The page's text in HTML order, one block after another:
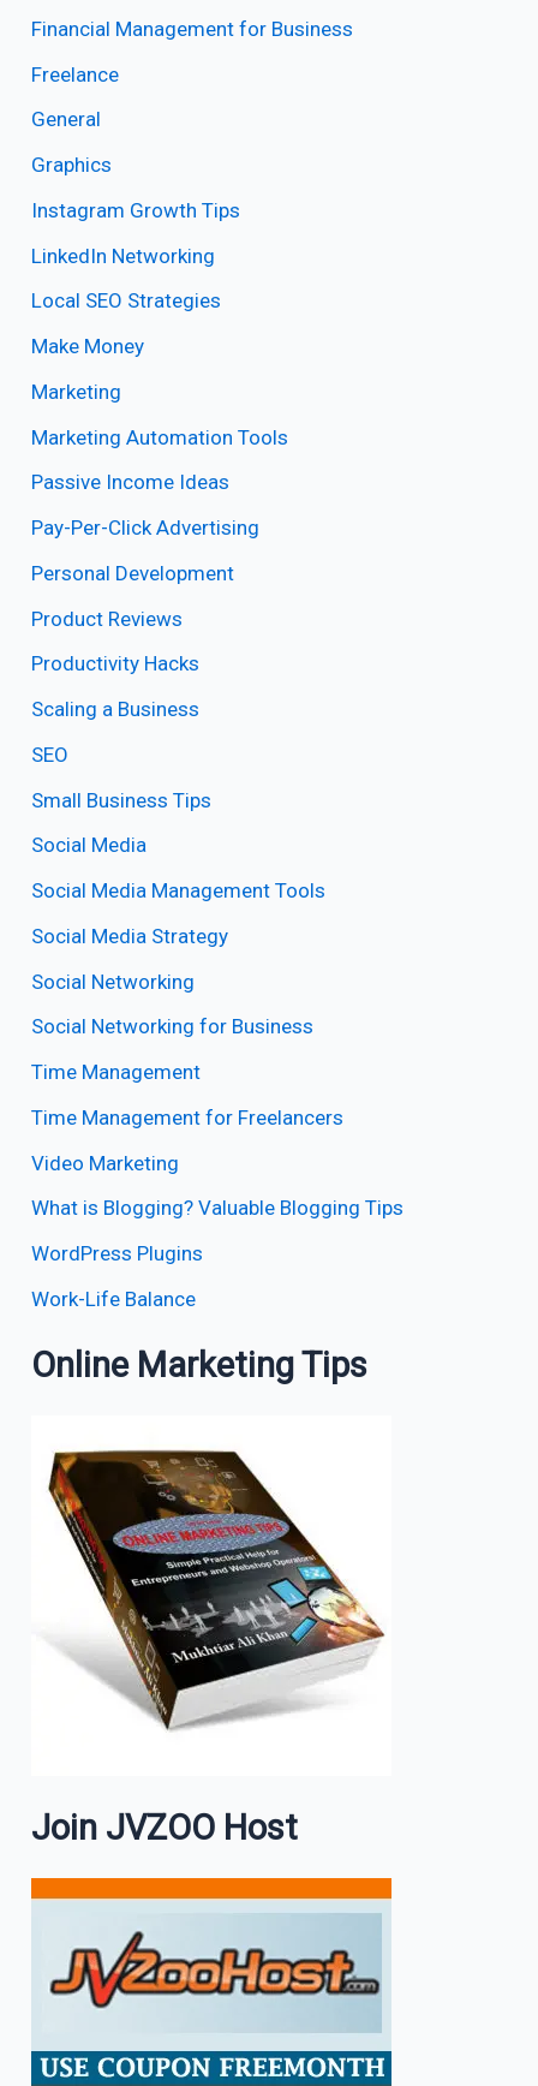
Financial Management for Business
Freelance
General
Graphics
Instagram Growth Tips
LinkedIn Networking
Local SEO Strategies
Make Money
Marketing
Marketing Automation Tools
Passive Income Ideas
Pay-Per-Click Advertising
Personal Development
Product Reviews
Productivity Hacks
Scaling a Business
SEO
Small Business Tips
Social Media
Social Media Management Tools
Social Media Strategy
Social Networking
Social Networking for Business
Time Management
Time Management for Freelancers
Video Marketing
What is Blogging? Valuable Blogging Tips
WordPress Plugins
Work-Life Balance
Online Marketing Tips
Join JVZOO Host